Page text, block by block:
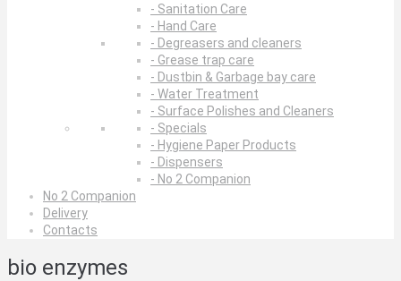
- Sanitation Care
- Hand Care
- Degreasers and cleaners
- Grease trap care
- Dustbin & Garbage bay care
- Water Treatment
- Surface Polishes and Cleaners
- Specials
- Hygiene Paper Products
- Dispensers
- No 2 Companion
No 2 Companion
Delivery
Contacts
bio enzymes